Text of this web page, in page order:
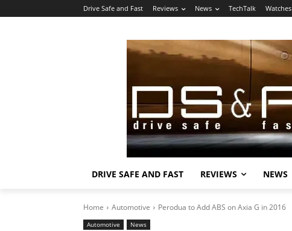
Drive Safe and Fast Reviews News TechTalk Watches
DRIVE SAFE AND FAST REVIEWS NEWS
Home Automotive Perodua to Add ABS on Axia G in 2016
Automotive News